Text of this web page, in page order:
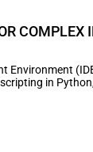
COMPLEX
Environment
in